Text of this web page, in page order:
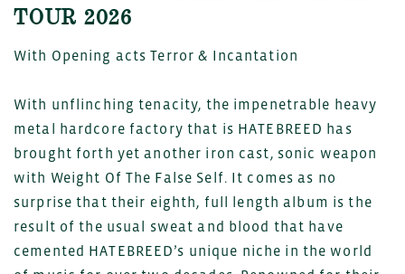
TOUR 2026
With Opening acts Terror & Incantation
With unflinching tenacity, the impenetrable heavy
metal hardcore factory that is HATEBREED has
brought forth yet another iron cast, sonic weapon
with Weight Of The False Self. It comes as no
surprise that their eighth, full length album is the
result of the usual sweat and blood that have
cemented HATEBREED’s unique niche in the world